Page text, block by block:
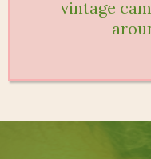
vintage